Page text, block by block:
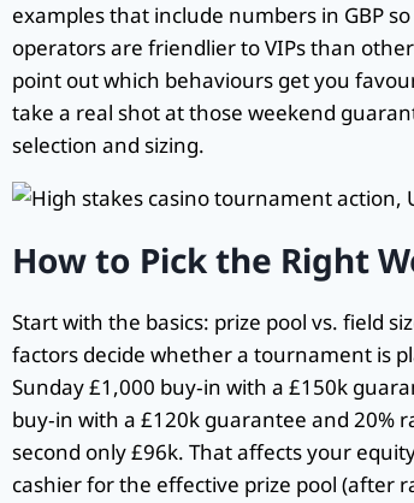
examples that include numbers in GBP
operators are friendlier to VIPs than
point out which behaviours get you
take a real shot at those weekend
selection and sizing.
How to Pick the Right
Start with the basics: prize pool vs. field
factors decide whether a tournament is
Sunday £1,000 buy‑in with a £150k
buy‑in with a £120k guarantee and 20%
second only £96k. That affects your
cashier for the effective prize pool (after